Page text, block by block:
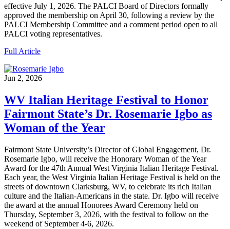
effective July 1, 2026. The PALCI Board of Directors formally
approved the membership on April 30, following a review by the
PALCI Membership Committee and a comment period open to all
PALCI voting representatives.
Full Article
Jun 2, 2026
WV Italian Heritage Festival to Honor
Fairmont State’s Dr. Rosemarie Igbo as
Woman of the Year
Fairmont State University’s Director of Global Engagement, Dr.
Rosemarie Igbo, will receive the Honorary Woman of the Year
Award for the 47th Annual West Virginia Italian Heritage Festival.
Each year, the West Virginia Italian Heritage Festival is held on the
streets of downtown Clarksburg, WV, to celebrate its rich Italian
culture and the Italian-Americans in the state. Dr. Igbo will receive
the award at the annual Honorees Award Ceremony held on
Thursday, September 3, 2026, with the festival to follow on the
weekend of September 4-6, 2026.